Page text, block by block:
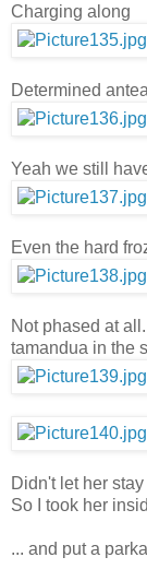
Charging along
Determined
Yeah we still
Even the hard
Not phased at
tamandua in the
Didn't let her
So I took her
... and put a